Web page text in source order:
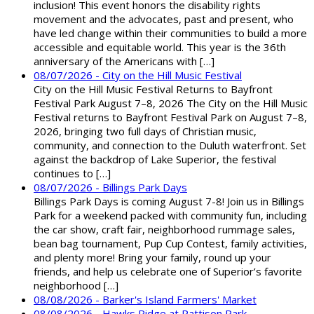
inclusion! This event honors the disability rights
movement and the advocates, past and present, who
have led change within their communities to build a more
accessible and equitable world. This year is the 36th
anniversary of the Americans with […]
08/07/2026 - City on the Hill Music Festival
City on the Hill Music Festival Returns to Bayfront
Festival Park August 7–8, 2026 The City on the Hill Music
Festival returns to Bayfront Festival Park on August 7–8,
2026, bringing two full days of Christian music,
community, and connection to the Duluth waterfront. Set
against the backdrop of Lake Superior, the festival
continues to […]
08/07/2026 - Billings Park Days
Billings Park Days is coming August 7-8! Join us in Billings
Park for a weekend packed with community fun, including
the car show, craft fair, neighborhood rummage sales,
bean bag tournament, Pup Cup Contest, family activities,
and plenty more! Bring your family, round up your
friends, and help us celebrate one of Superior’s favorite
neighborhood […]
08/08/2026 - Barker's Island Farmers' Market